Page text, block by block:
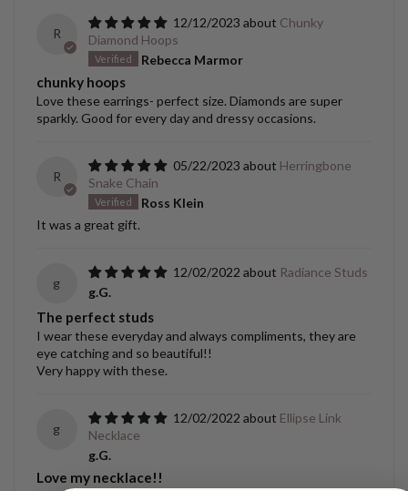
R
12/12/2023
Chunky
Diamond Hoops
Rebecca Marmor
chunky hoops
Love these earrings- perfect size. Diamonds are super
sparkly. Good for every day and dressy occasions.
R
05/22/2023
Herringbone
Snake Chain
Ross Klein
It was a great gift.
g
12/02/2022
Radiance Studs
g.G.
The perfect studs
I wear these everyday and always compliments, they are
eye catching and so beautiful!!
Very happy with these.
g
12/02/2022
Ellipse Link
Necklace
g.G.
Love my necklace!!